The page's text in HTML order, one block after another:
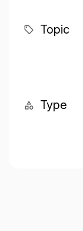
Topic
Type